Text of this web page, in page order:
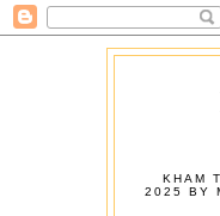
KHAM
2025 BY